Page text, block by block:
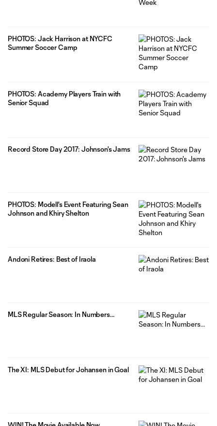
PHOTOS: Jack Harrison at NYCFC
Summer Soccer Camp
PHOTOS: Academy Players Train with
Senior Squad
Record Store Day 2017: Johnson's Jams
PHOTOS: Modell's Event Featuring Sean
Johnson and Khiry Shelton
Andoni Retires: Best of Iraola
MLS Regular Season: In Numbers…
The XI: MLS Debut for Johansen in Goal